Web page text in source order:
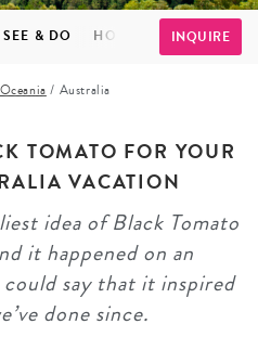
SEE & DO HOTELS FAQS
INQUIRE
/ Australia
TOMATO FOR YOUR
VACATION
idea of Black Tomato
it happened on an
say that it inspired
done since.